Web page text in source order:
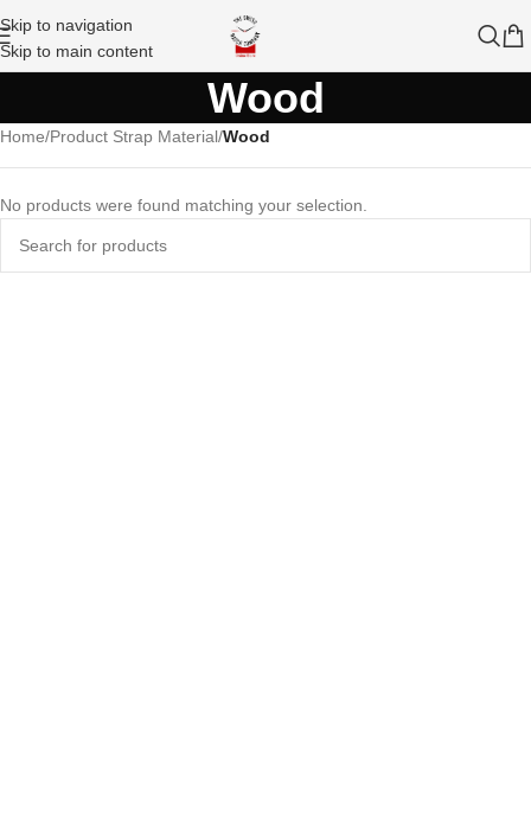
Skip to navigation
Skip to main content
Wood
Home/Product Strap Material/Wood
No products were found matching your selection.